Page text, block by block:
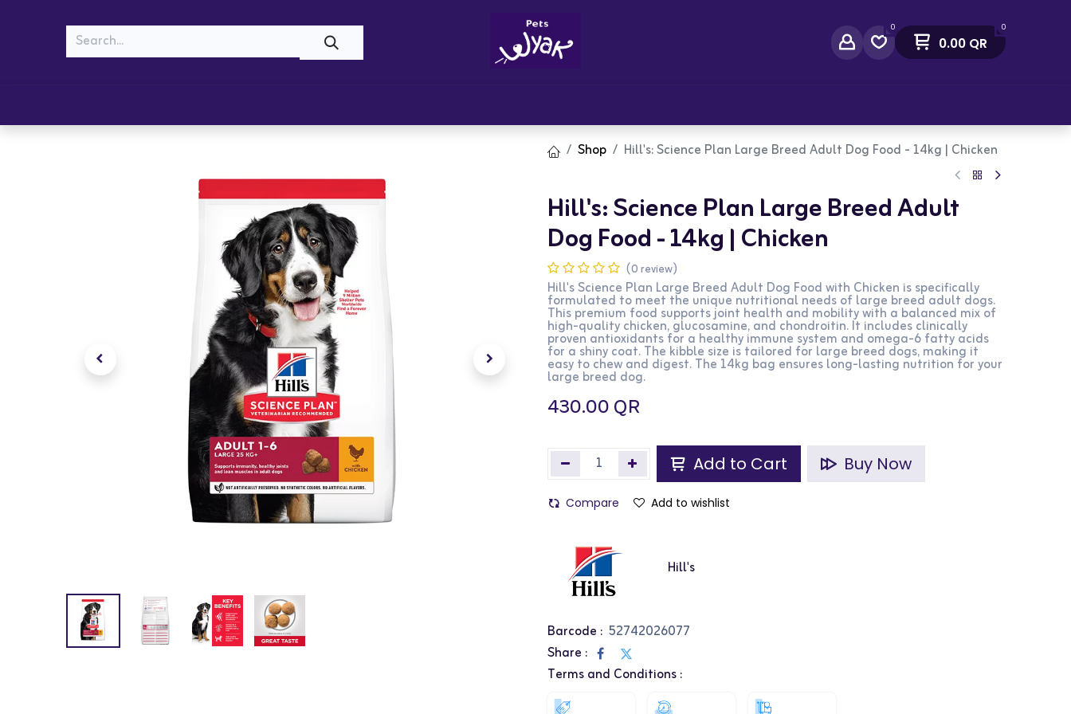
0 0
0.00QR
Shop Hill's: Science Plan Large Breed Adult Dog Food - 14kg | Chicken
Hill's: Science Plan Large Breed Adult
Dog Food - 14kg | Chicken
(0 review)
Hill's Science Plan Large Breed Adult Dog Food with Chicken is specifically
formulated to meet the unique nutritional needs of large breed adult dogs.
This premium food supports joint health and mobility with a balanced mix of
high-quality chicken, glucosamine, and chondroitin. It includes clinically
proven antioxidants for a healthy immune system and omega-6 fatty acids
for a shiny coat. The kibble size is tailored for large breed dogs, making it
easy to chew and digest. The 14kg bag ensures long-lasting nutrition for your
large breed dog.
430.00QR
Add to Cart Buy Now
Compare Add to wishlist
Hill's
Barcode : 52742026077
Share :
Terms and Conditions :